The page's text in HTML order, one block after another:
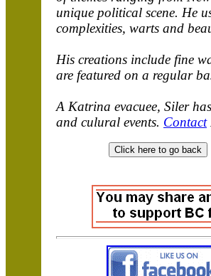
unique political scene. He
complexities, warts and
His creations include fine
are featured on a regular
A Katrina evacuee, Siler
and culural events. Contact